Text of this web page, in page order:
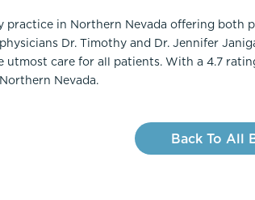
practice in Northern Nevada offering both
Dr. Timothy and Dr. Jennifer
utmost care for all patients. With a 4.7
Nevada.
Back To All